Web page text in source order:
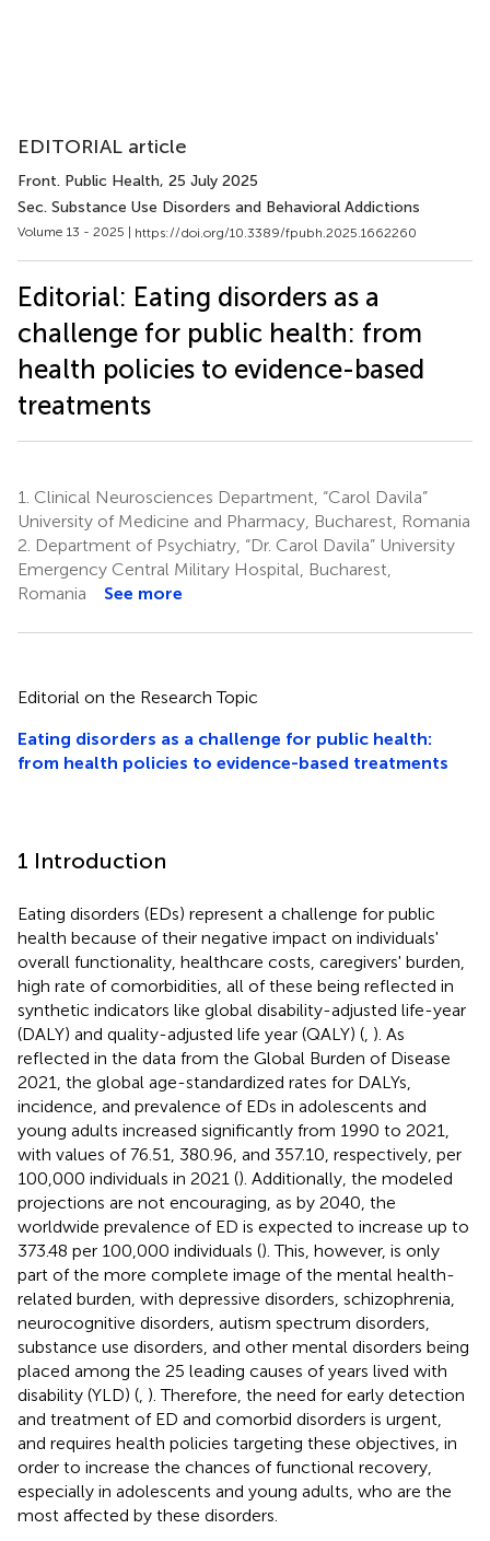
EDITORIAL article
Front. Public Health, 25 July 2025
Sec. Substance Use Disorders and Behavioral Addictions
Volume 13 - 2025 | https://doi.org/10.3389/fpubh.2025.1662260
Editorial: Eating disorders as a
challenge for public health: from
health policies to evidence-based
treatments
1. Clinical Neurosciences Department, “Carol Davila”
University of Medicine and Pharmacy, Bucharest, Romania
2. Department of Psychiatry, “Dr. Carol Davila” University
Emergency Central Military Hospital, Bucharest,
Romania
See more
Editorial on the Research Topic
Eating disorders as a challenge for public health:
from health policies to evidence-based treatments
1 Introduction
Eating disorders (EDs) represent a challenge for public
health because of their negative impact on individuals'
overall functionality, healthcare costs, caregivers' burden,
high rate of comorbidities, all of these being reflected in
synthetic indicators like global disability-adjusted life-year
(DALY) and quality-adjusted life year (QALY) ( ). As
reflected in the data from the Global Burden of Disease
2021, the global age-standardized rates for DALYs,
incidence, and prevalence of EDs in adolescents and
young adults increased significantly from 1990 to 2021,
with values of 76.51, 380.96, and 357.10, respectively, per
100,000 individuals in 2021 (). Additionally, the modeled
projections are not encouraging, as by 2040, the
worldwide prevalence of ED is expected to increase up to
373.48 per 100,000 individuals (). This, however, is only
part of the more complete image of the mental health-
related burden, with depressive disorders, schizophrenia,
neurocognitive disorders, autism spectrum disorders,
substance use disorders, and other mental disorders being
placed among the 25 leading causes of years lived with
disability (YLD) ( ). Therefore, the need for early detection
and treatment of ED and comorbid disorders is urgent,
and requires health policies targeting these objectives, in
order to increase the chances of functional recovery,
especially in adolescents and young adults, who are the
most affected by these disorders.